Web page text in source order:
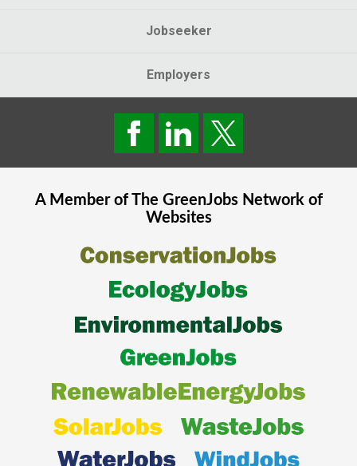
Jobseeker
Employers
A Member of The GreenJobsNetwork of
Websites